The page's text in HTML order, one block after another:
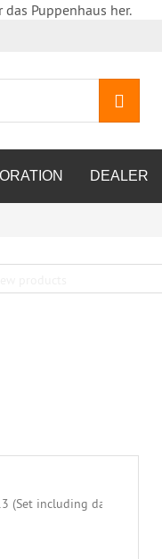
Puppenhaus her.
search
DEALER